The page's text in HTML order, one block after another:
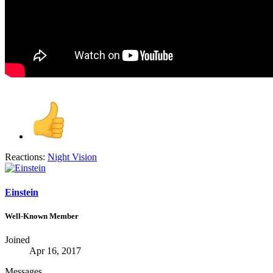
Reactions: Night Vision
Einstein
Well-Known Member
Joined
Apr 16, 2017